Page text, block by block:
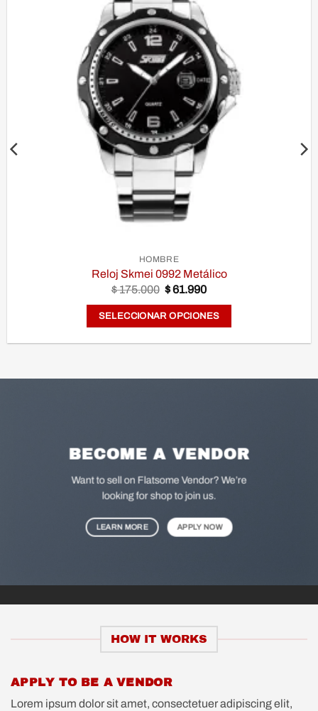
HOMBRE
Reloj Skmei 0992 Metálico
$175.000 Original
was:
$ 175.000.
$61.990Current
is:
$ 61.990.
SELECCIONAR OPCIONES
se
pueden
elegir
la
producto
BECOME A VENDOR
Want to sell on Flatsome Vendor? We’re
looking for shop to join us.
LEARN MORE APPLY NOW
HOW IT WORKS
APPLY TO BE A VENDOR
Lorem ipsum dolor sit amet, consectetuer adipiscing elit,